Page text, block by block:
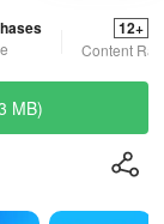
12+
Content
MB)